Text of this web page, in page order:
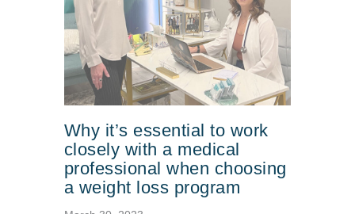
Why it’s essential to work
closely with a medical
professional when choosing
a weight loss program